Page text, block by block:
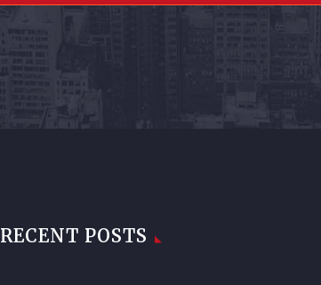
RECENT POSTS